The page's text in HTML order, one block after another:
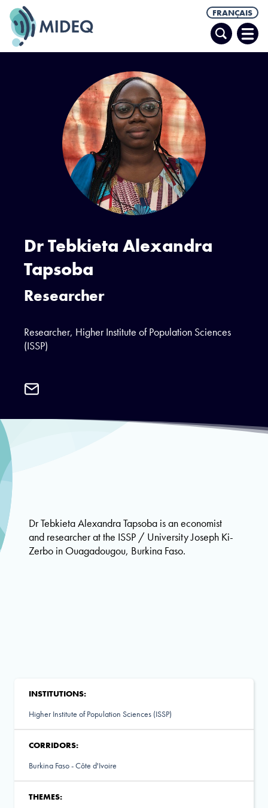
FRANÇAIS
Recherche
le
Dr Tebkieta Alexandra
Tapsoba
Researcher
Researcher, Higher Institute of Population Sciences
(ISSP)
Email
Tebkieta
Dr Tebkieta Alexandra Tapsoba is an economist
and researcher at the ISSP / University Joseph Ki-
Zerbo in Ouagadougou, Burkina Faso.
INSTITUTIONS:
Higher Institute of Population Sciences (ISSP)
CORRIDORS:
Burkina Faso - Côte d'Ivoire
THEMES: